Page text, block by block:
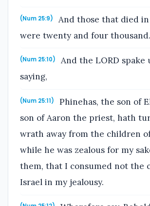
(Num 25:9)
And those that died
were twenty and four thousand.
(Num 25:10)
And the LORD spake
saying,
(Num 25:11)
Phinehas, the son of
son of Aaron the priest, hath
wrath away from the children
while he was zealous for my
them, that I consumed not the
Israel in my jealousy.